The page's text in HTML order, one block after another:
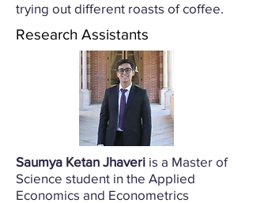
trying out different roasts of coffee.
Research Assistants
Saumya Ketan Jhaveri is a Master of
Science student in the Applied
Economics and Econometrics